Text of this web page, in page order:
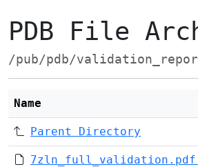
PDB File
/pub/pdb/
Name
Parent Directory